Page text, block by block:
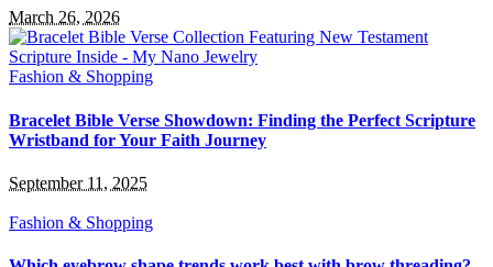
March 26, 2026
Fashion & Shopping
Bracelet Bible Verse Showdown: Finding the Perfect Scripture
Wristband for Your Faith Journey
September 11, 2025
Fashion & Shopping